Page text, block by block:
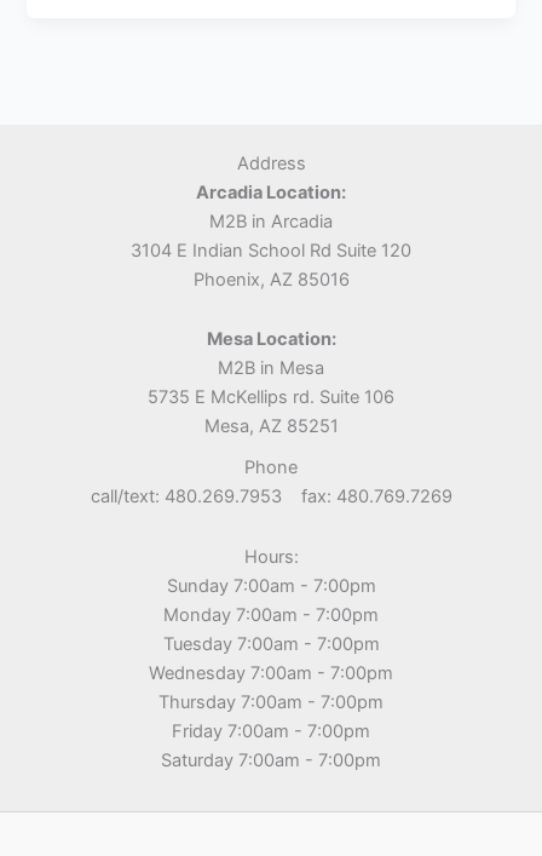
Address
Arcadia Location:
M2B in Arcadia
3104 E Indian School Rd Suite 120
Phoenix, AZ 85016
Mesa Location:
M2B in Mesa
5735 E McKellips rd. Suite 106
Mesa, AZ 85251
Phone
call/text: 480.269.7953 fax: 480.769.7269
Hours:
Sunday 7:00am - 7:00pm
Monday 7:00am - 7:00pm
Tuesday 7:00am - 7:00pm
Wednesday 7:00am - 7:00pm
Thursday 7:00am - 7:00pm
Friday 7:00am - 7:00pm
Saturday 7:00am - 7:00pm